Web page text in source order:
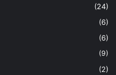
(24)
(6)
(6)
(9)
(2)